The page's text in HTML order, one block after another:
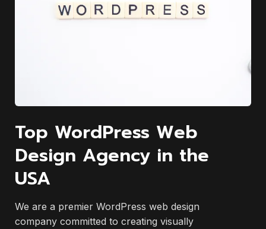
Top WordPress Web
Design Agency in the
USA
We are a premier WordPress web design
company committed to creating visually